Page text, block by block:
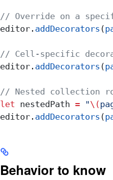
// Override on a
editor. addDecorators (
// Cell-specific
editor. addDecorators (
// Nested collection
let nestedPath = "\(
editor. addDecorators (
Behavior to know